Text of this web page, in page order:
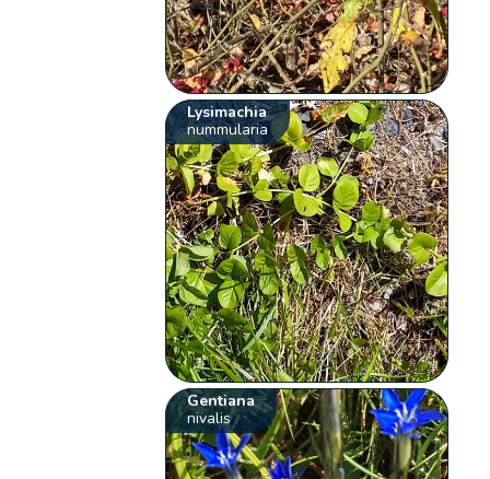
Lysimachia
nummularia
Gentiana
nivalis